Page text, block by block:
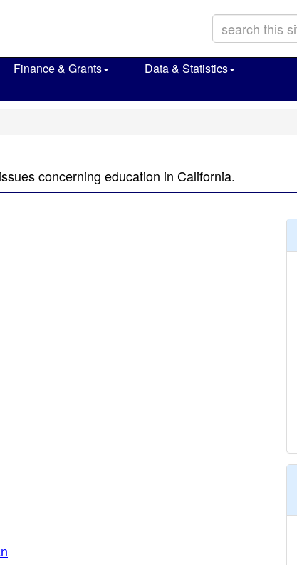
Finance & Grants
Data & Statistics
concerning education in California.